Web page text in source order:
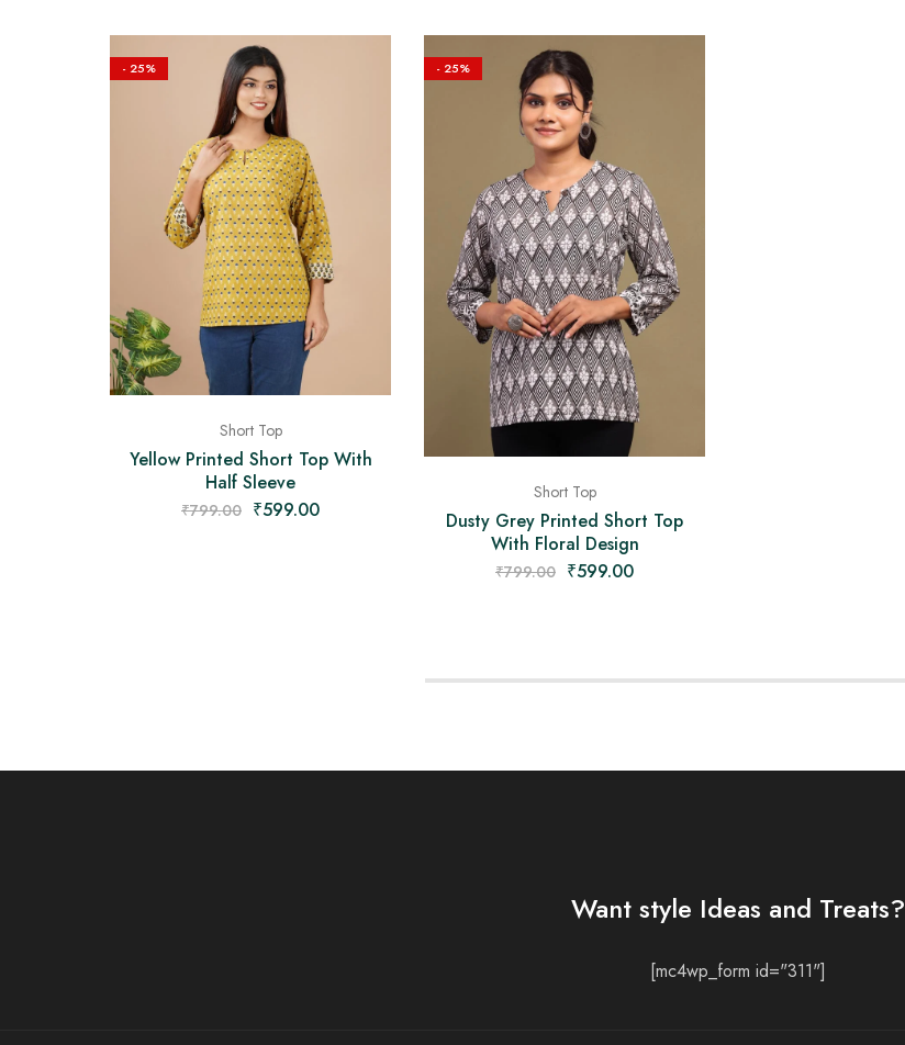
- 25%
Short Top
Yellow Printed Short Top With
Half Sleeve
₹799.00 ₹599.00
- 25%
Short Top
Dusty Grey Printed Short Top
With Floral Design
₹799.00 ₹599.00
Want style Ideas and Treats?
[mc4wp_form id="311"]